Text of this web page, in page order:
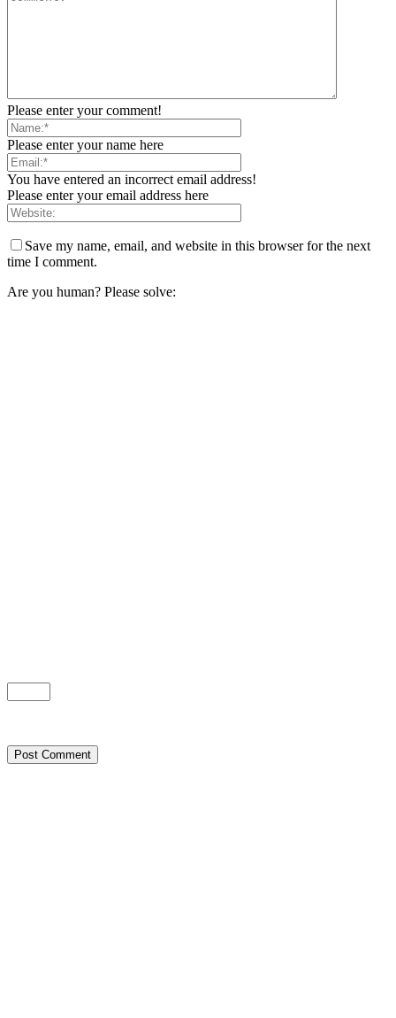
Please enter your comment!
Please enter your name here
You have entered an incorrect email address!
Please enter your email address here
Save my name, email, and website in this browser for the next
time I comment.
Are you human? Please solve: